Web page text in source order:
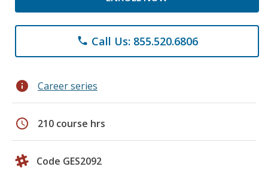
phone Call Us: 855.520.6806
info Career series
schedule 210 course hrs
Code GES2092